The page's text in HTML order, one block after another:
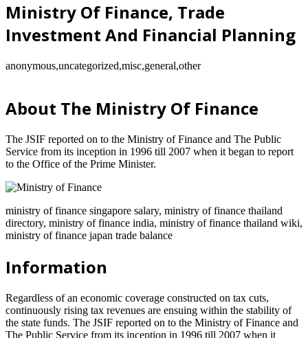
Ministry Of Finance, Trade
Investment And Financial Planning
anonymous,uncategorized,misc,general,other
About The Ministry Of Finance
The JSIF reported on to the Ministry of Finance and The Public
Service from its inception in 1996 till 2007 when it began to report
to the Office of the Prime Minister.
ministry of finance singapore salary, ministry of finance thailand
directory, ministry of finance india, ministry of finance thailand wiki,
ministry of finance japan trade balance
Information
Regardless of an economic coverage constructed on tax cuts,
continuously rising tax revenues are ensuing within the stability of
the state funds. The JSIF reported on to the Ministry of Finance and
The Public Service from its inception in 1996 till 2007 when it